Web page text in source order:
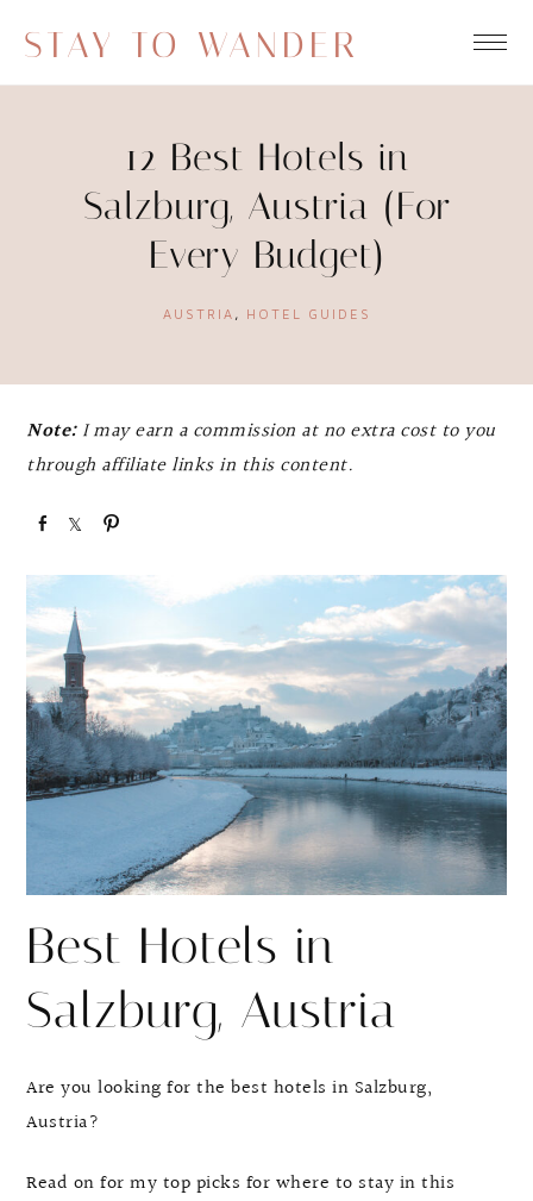
STAY TO WANDER
12 Best Hotels in
Salzburg, Austria (For
Every Budget)
AUSTRIA , HOTEL GUIDES
Note:I may earn a commission at no extra cost to you
through affiliate links in this content.
Best Hotels in
Salzburg, Austria
Are you looking for the best hotels in Salzburg,
Austria?
Read on for my top picks for where to stay in this